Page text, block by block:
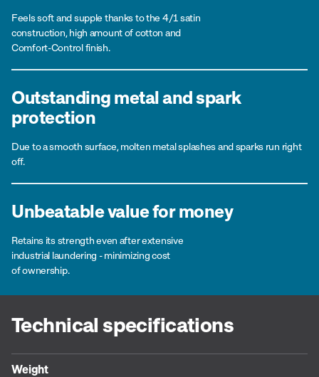
Feels soft and supple thanks to the 4/1 satin
construction, high amount of cotton and
Comfort-Control finish.
Outstanding metal and spark
protection
Due to a smooth surface, molten metal splashes and sparks run right
off.
Unbeatable value for money
Retains its strength even after extensive
industrial laundering - minimizing cost
of ownership.
Technical specifications
Weight